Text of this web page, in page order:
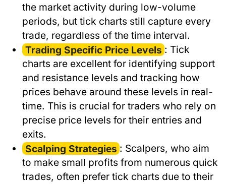
the market activity during low-volume
periods, but tick charts still capture every
trade, regardless of the time interval.
Trading Specific Price Levels : Tick
charts are excellent for identifying support
and resistance levels and tracking how
prices behave around these levels in real-
time. This is crucial for traders who rely on
precise price levels for their entries and
exits.
Scalping Strategies : Scalpers, who aim
to make small profits from numerous quick
trades, often prefer tick charts due to their